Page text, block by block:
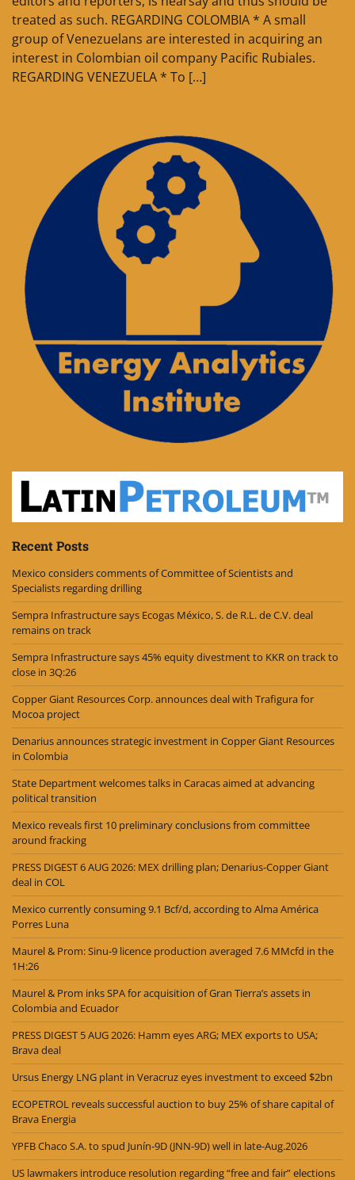
treated as such. REGARDING COLOMBIA * A small
group of Venezuelans are interested in acquiring an
interest in Colombian oil company Pacific Rubiales.
REGARDING VENEZUELA * To […]
Recent Posts
Mexico considers comments of Committee of Scientists and
Specialists regarding drilling
Sempra Infrastructure says Ecogas México, S. de R.L. de C.V. deal
remains on track
Sempra Infrastructure says 45% equity divestment to KKR on track to
close in 3Q:26
Copper Giant Resources Corp. announces deal with Trafigura for
Mocoa project
Denarius announces strategic investment in Copper Giant Resources
in Colombia
State Department welcomes talks in Caracas aimed at advancing
political transition
Mexico reveals first 10 preliminary conclusions from committee
around fracking
PRESS DIGEST 6 AUG 2026: MEX drilling plan; Denarius-Copper Giant
deal in COL
Mexico currently consuming 9.1 Bcf/d, according to Alma América
Porres Luna
Maurel & Prom: Sinu-9 licence production averaged 7.6 MMcfd in the
1H:26
Maurel & Prom inks SPA for acquisition of Gran Tierra’s assets in
Colombia and Ecuador
PRESS DIGEST 5 AUG 2026: Hamm eyes ARG; MEX exports to USA;
Brava deal
Ursus Energy LNG plant in Veracruz eyes investment to exceed $2bn
ECOPETROL reveals successful auction to buy 25% of share capital of
Brava Energia
YPFB Chaco S.A. to spud Junín-9D (JNN-9D) well in late-Aug.2026
US lawmakers introduce resolution regarding “free and fair” elections